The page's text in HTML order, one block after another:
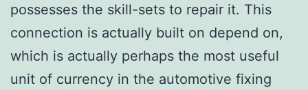
possesses the skill-sets to repair it. This
connection is actually built on depend on,
which is actually perhaps the most useful
unit of currency in the automotive fixing